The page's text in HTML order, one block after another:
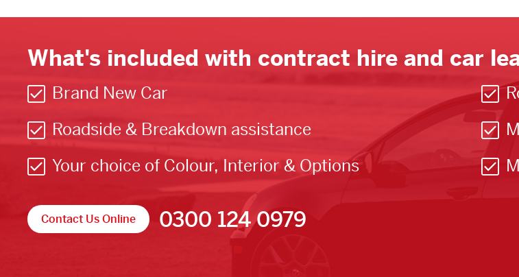
What's included with contract hire and car
Brand New Car
Roadside & Breakdown assistance
Your choice of Colour, Interior & Options
Contact Us Online 0300 124 0979